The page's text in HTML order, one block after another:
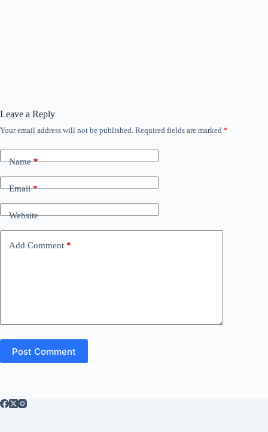
Leave a Reply
Your email address will not be published. Required fields are marked *
Name*
Email*
Website
Add Comment *
Post Comment